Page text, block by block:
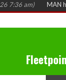
am) MAN